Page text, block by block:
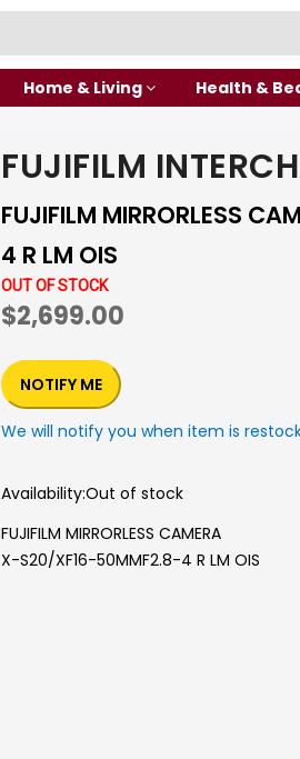
Home & Living Health &
FUJIFILM
FUJIFILM MIRRORLESS
4 R LM OIS
OUT OF STOCK
$2,699.00
NOTIFY ME
We will notify you when item is
Availability:Out of stock
FUJIFILM MIRRORLESS CAMERA
X-S20/XF16-50MMF2.8-4 R LM OIS